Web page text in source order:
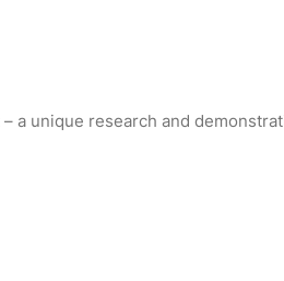
a unique research and